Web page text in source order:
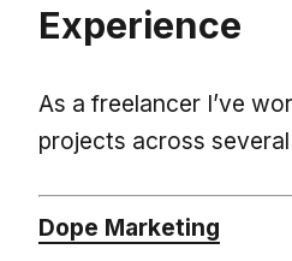
Experience
As a freelancer I’ve
projects across
Dope Marketing